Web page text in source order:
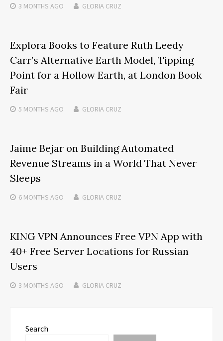
3 MONTHS AGO GLORIA CRUZ
Explora Books to Feature Ruth Leedy
Carr’s Alternative Earth Model, Tipping
Point for a Hollow Earth, at London Book
Fair
5 MONTHS AGO GLORIA CRUZ
Jaime Bejar on Building Automated
Revenue Streams in a World That Never
Sleeps
6 MONTHS AGO GLORIA CRUZ
KING VPN Announces Free VPN App with
40+ Free Server Locations for Russian
Users
3 MONTHS AGO GLORIA CRUZ
Search